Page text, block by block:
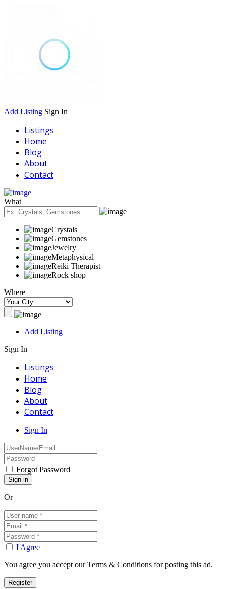
Add Listing Sign In
Listings
Home
Blog
About
Contact
What
Crystals
Gemstones
Jewelry
Metaphysical
Reiki Therapist
Rock shop
Where
Add Listing
Sign In
Listings
Home
Blog
About
Contact
Sign In
Forgot Password
Or
I Agree
You agree you accept our Terms & Conditions for posting this ad.